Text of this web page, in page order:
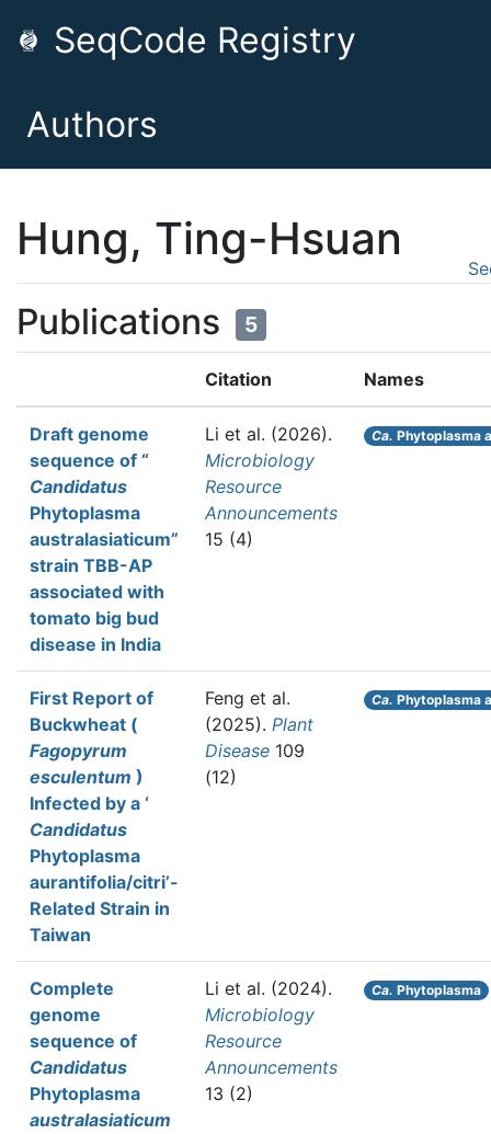
SeqCode Registry
Authors
Hung, Ting-Hsuan
Publications 5
Citation Names
Draft genome
sequence of “
Candidatus
Phytoplasma
australasiaticum”
strain TBB-AP
associated with
tomato big bud
disease in India
Li et al. (2026).
Microbiology
Resource
Announcements
15 (4)
Ca. Phytoplasma
First Report of
Buckwheat (
Fagopyrum
esculentum )
Infected by a ‘
Candidatus
Phytoplasma
aurantifolia/citri’-
Related Strain in
Taiwan
Feng et al.
(2025). Plant
Disease 109
(12)
Ca. Phytoplasma
Complete
genome
sequence of
Candidatus
Phytoplasma
australasiaticum
Li et al. (2024).
Microbiology
Resource
Announcements
13 (2)
Ca. Phytoplasma